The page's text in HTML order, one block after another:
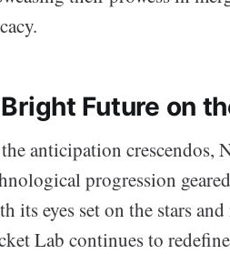
Future on
anticipation crescendos,
progression
its eyes set on the stars
Lab continues to